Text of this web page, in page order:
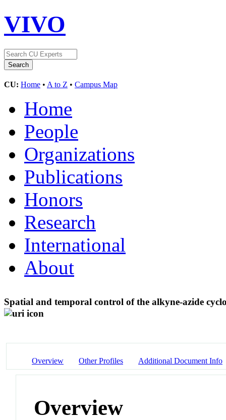
VIVO
CU: Home • A to Z • Campus Map
Home
People
Organizations
Publications
Honors
Research
International
About
Spatial and temporal control of the alkyne-azide
Overview Other Profiles Additional Document Info
Overview